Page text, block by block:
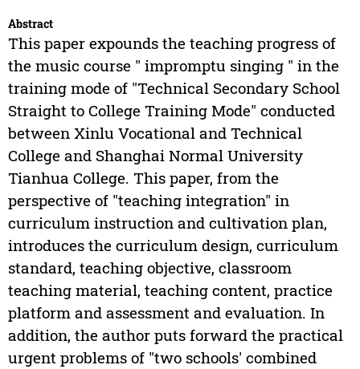
Abstract
This paper expounds the teaching progress of
the music course " impromptu singing " in the
training mode of "Technical Secondary School
Straight to College Training Mode" conducted
between Xinlu Vocational and Technical
College and Shanghai Normal University
Tianhua College. This paper, from the
perspective of "teaching integration" in
curriculum instruction and cultivation plan,
introduces the curriculum design, curriculum
standard, teaching objective, classroom
teaching material, teaching content, practice
platform and assessment and evaluation. In
addition, the author puts forward the practical
urgent problems of "two schools' combined